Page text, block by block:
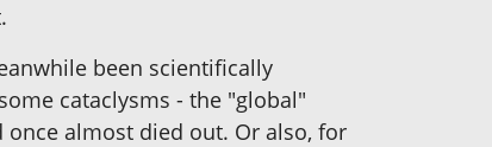
been scientifically
cataclysms - the "global"
almost died out. Or also, for